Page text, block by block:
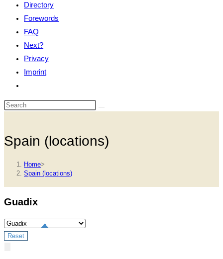
Directory
Forewords
FAQ
Next?
Privacy
Imprint
website
search
Spain (locations)
Home>
Spain (locations)
Guadix